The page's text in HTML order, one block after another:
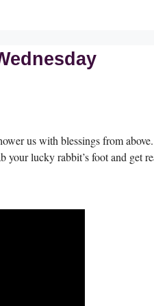
us with blessings from
lucky rabbit’s foot and get